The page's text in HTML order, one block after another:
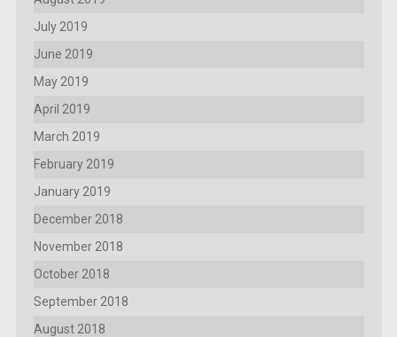
July 2019
June 2019
May 2019
April 2019
March 2019
February 2019
January 2019
December 2018
November 2018
October 2018
September 2018
August 2018